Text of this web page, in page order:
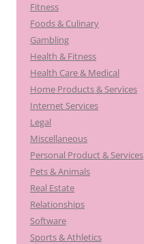
Fitness
Foods & Culinary
Gambling
Health & Fitness
Health Care & Medical
Home Products & Services
Internet Services
Legal
Miscellaneous
Personal Product & Services
Pets & Animals
Real Estate
Relationships
Software
Sports & Athletics